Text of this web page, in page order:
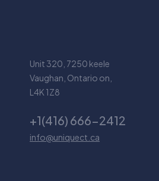
Unit 320, 7250 keele
Vaughan, Ontario on,
L4K 1Z8
+1(416) 666-2412
info@uniquect.ca